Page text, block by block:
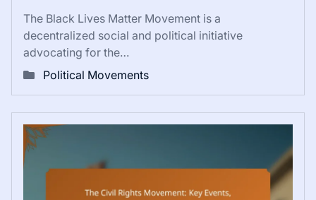
The Black Lives Matter Movement is a
decentralized social and political initiative
advocating for the…
Political Movements